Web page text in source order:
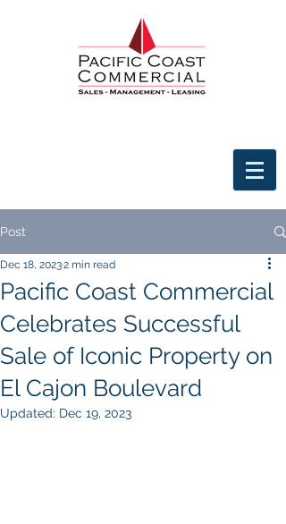
Post
Pacific Coast Commercial
Celebrates Successful
Sale of Iconic Property on
El Cajon Boulevard
Dec 18, 20232 min read
Updated: Dec 19, 2023